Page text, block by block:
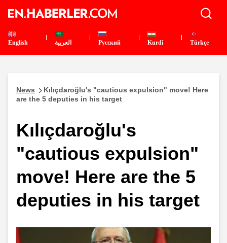
English العربية Pусский Kurdî Türkçe
News
Kılıçdaroğlu's "cautious expulsion" move! Here
are the 5 deputies in his target
Kılıçdaroğlu's
"cautious expulsion"
move! Here are the 5
deputies in his target